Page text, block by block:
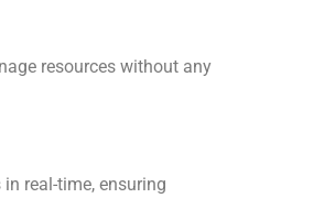
resources without any
real-time, ensuring